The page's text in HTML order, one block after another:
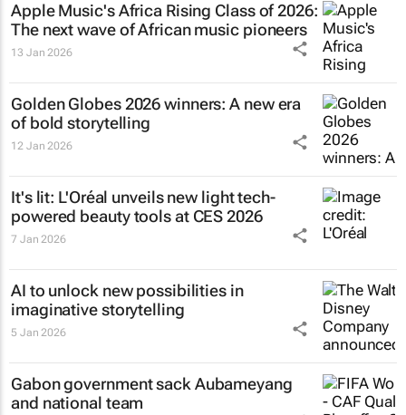
Apple Music's Africa Rising Class of 2026:
The next wave of African music pioneers
13 Jan 2026
Golden Globes 2026 winners: A new era
of bold storytelling
12 Jan 2026
It's lit: L'Oréal unveils new light tech-
powered beauty tools at CES 2026
7 Jan 2026
AI to unlock new possibilities in
imaginative storytelling
5 Jan 2026
Gabon government sack Aubameyang
and national team